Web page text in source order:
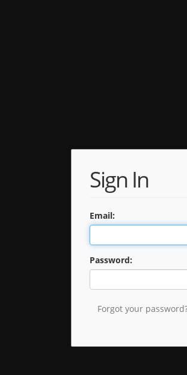
Sign In
Email:
Password:
Forgot your